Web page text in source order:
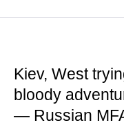
Kiev, West
bloody
— Russian